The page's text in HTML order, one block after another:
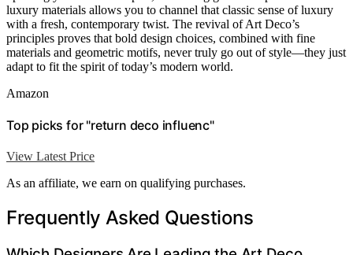
luxury materials allows you to channel that classic sense of luxury
with a fresh, contemporary twist. The revival of Art Deco’s
principles proves that bold design choices, combined with fine
materials and geometric motifs, never truly go out of style—they just
adapt to fit the spirit of today’s modern world.
Amazon
Top picks for "return deco influenc"
View Latest Price
As an affiliate, we earn on qualifying purchases.
Frequently Asked Questions